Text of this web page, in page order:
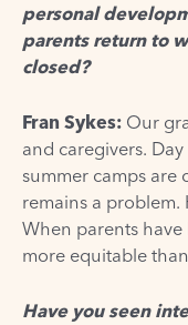
personal
parents return to
closed?
Fran Sykes: Our
and caregivers.
summer camps are
remains a problem.
When parents have
more equitable
Have you seen